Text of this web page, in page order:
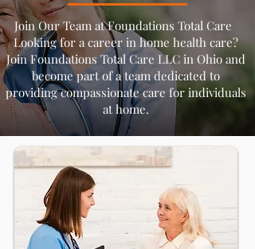
Join Our Team at Foundations Total Care
Looking for a career in home health care?
Join Foundations Total Care LLC in Ohio and
become part of a team dedicated to
providing compassionate care for individuals
at home.